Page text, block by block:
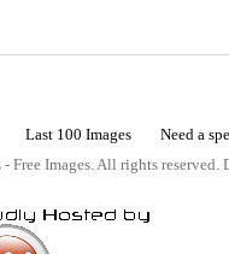
Last 100 Images Need a
Free Images. All rights reserved.